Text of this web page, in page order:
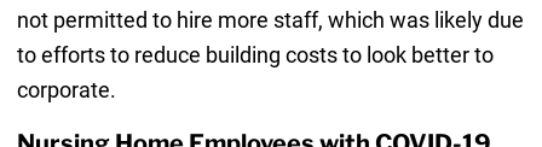
not permitted to hire more staff, which was likely due
to efforts to reduce building costs to look better to
corporate.